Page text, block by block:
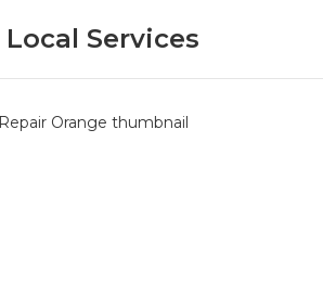
Local Services